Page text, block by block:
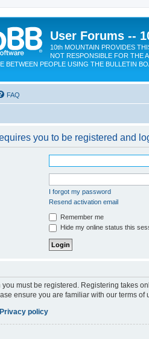
User Forums --
10th MOUNTAIN PROVIDES
NOT RESPONSIBLE FOR THE
BETWEEN PEOPLE USING THE BULLETIN
FAQ
you to be registered and
I forgot my password
Resend activation email
Remember me
Hide my online status this
you must be registered. Registering takes
ensure you are familiar with our terms
Privacy policy